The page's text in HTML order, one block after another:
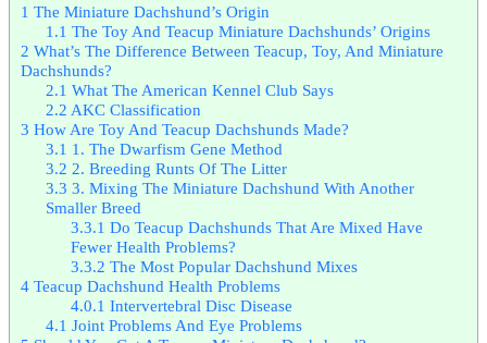
1 The Miniature Dachshund’s Origin
1.1 The Toy And Teacup Miniature Dachshunds’ Origins
2 What’s The Difference Between Teacup, Toy, And Miniature
Dachshunds?
2.1 What The American Kennel Club Says
2.2 AKC Classification
3 How Are Toy And Teacup Dachshunds Made?
3.1 1. The Dwarfism Gene Method
3.2 2. Breeding Runts Of The Litter
3.3 3. Mixing The Miniature Dachshund With Another
Smaller Breed
3.3.1 Do Teacup Dachshunds That Are Mixed Have
Fewer Health Problems?
3.3.2 The Most Popular Dachshund Mixes
4 Teacup Dachshund Health Problems
4.0.1 Intervertebral Disc Disease
4.1 Joint Problems And Eye Problems